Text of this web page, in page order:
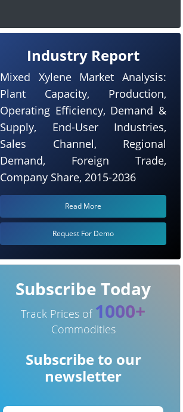
Industry Report
Mixed Xylene Market Analysis:
Plant Capacity, Production,
Operating Efficiency, Demand &
Supply, End-User Industries,
Sales Channel, Regional
Demand, Foreign Trade,
Company Share, 2015-2036
Read More
Request For Demo
Subscribe Today
Track Prices of 1000+
Commodities
Subscribe to our
newsletter